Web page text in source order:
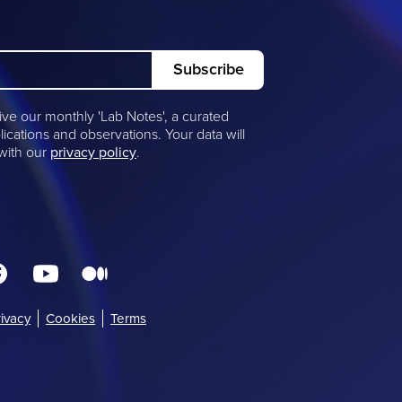
our monthly 'Lab Notes', a curated
and observations. Your data will
our privacy policy.
(opens
Cookies
Terms